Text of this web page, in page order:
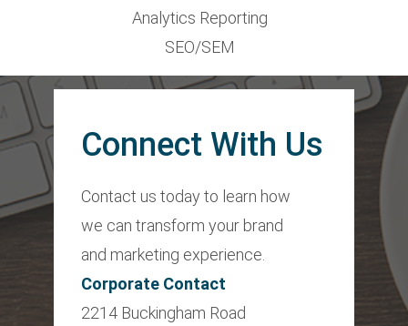
Analytics Reporting
SEO/SEM
Connect With Us
Contact us today to learn how
we can transform your brand
and marketing experience.
Corporate Contact
2214 Buckingham Road